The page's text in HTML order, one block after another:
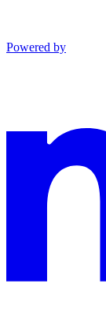
Powered by